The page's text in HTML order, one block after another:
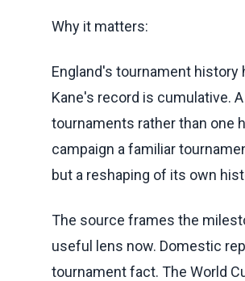
Why it matters:
England's tournament
Kane's record is cumulative.
tournaments rather than one
campaign a familiar
but a reshaping of its own
The source frames the
useful lens now. Domestic
tournament fact. The World